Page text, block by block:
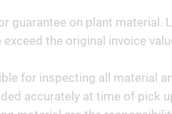
guarantee on plant material.
the original invoice
for inspecting all material
accurately at time of pick